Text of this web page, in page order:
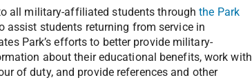
all military-affiliated students throughthe Park
assist students returning from service in
Park’s efforts to better provide military-
about their educational benefits, work with
of duty, and provide references and other